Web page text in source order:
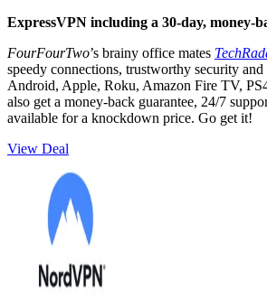
ExpressVPN including a 30-day, money-
FourFourTwo’s brainy office mates
speedy connections, trustworthy security
Android, Apple, Roku, Amazon Fire TV,
also get a money-back guarantee, 24/7
available for a knockdown price. Go get it!
View Deal